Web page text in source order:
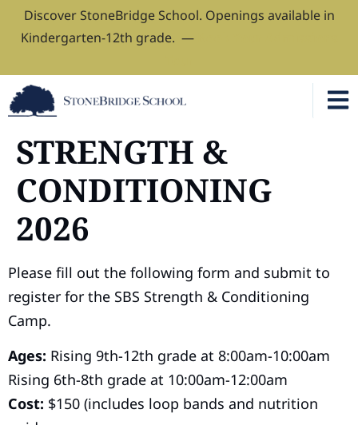
Discover StoneBridge School. Openings available in
Kindergarten-12th grade. —
STRENGTH &
CONDITIONING
2026
Please fill out the following form and submit to
register for the SBS Strength & Conditioning
Camp.
Ages: Rising 9th-12th grade at 8:00am-10:00am
Rising 6th-8th grade at 10:00am-12:00am
Cost: $150 (includes loop bands and nutrition